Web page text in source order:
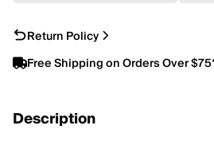
Return Policy
Free Shipping on Orders Over
Description